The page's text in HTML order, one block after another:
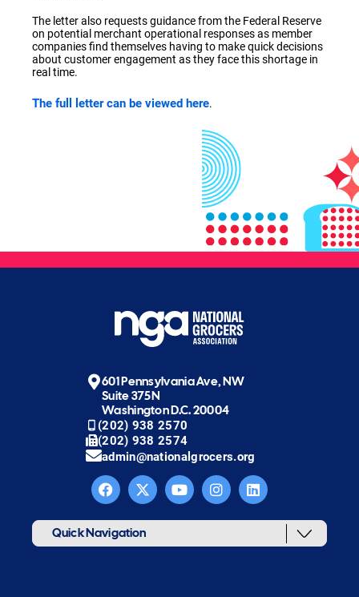
The letter also requests guidance from the Federal Reserve
on potential merchant operational responses as member
companies find themselves having to make quick decisions
about customer engagement as they face this shortage in
real time.
The full letter can be viewed here.
601 Pennsylvania Ave, NW
Suite 375N
Washington D.C. 20004
(202) 938 2570
(202) 938 2574
admin@nationalgrocers.org
Quick Navigation